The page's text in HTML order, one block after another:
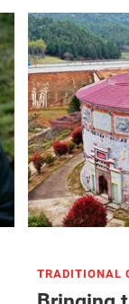
TRADITIONAL